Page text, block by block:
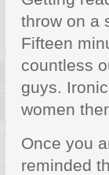
throw on a
Fifteen
countless
guys.
women
Once you
reminded